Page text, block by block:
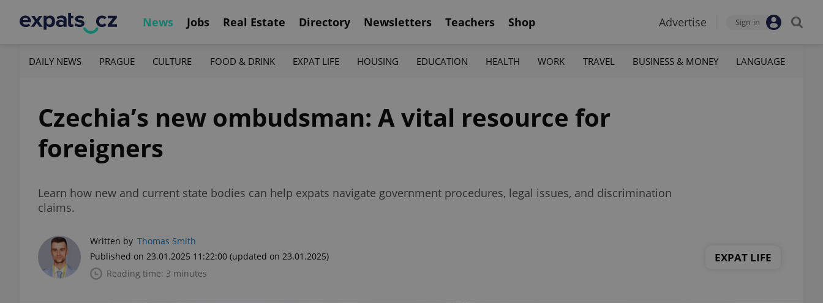
News Jobs Real Estate Directory Newsletters Teachers Shop Advertise Sign-in
DAILY NEWS PRAGUE CULTURE FOOD & DRINK EXPAT LIFE HOUSING EDUCATION HEALTH WORK TRAVEL BUSINESS & MONEY LANGUAGE
Czechia’s new ombudsman: A vital resource for
foreigners
Learn how new and current state bodies can help expats navigate government procedures, legal issues, and discrimination
claims.
Written by Thomas Smith
Published on 23.01.2025 11:22:00 (updated on 23.01.2025)
Reading time: 3 minutes
EXPAT LIFE